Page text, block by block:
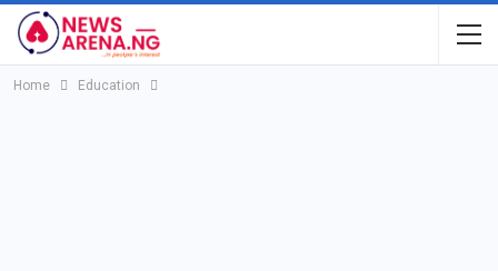
Home Education